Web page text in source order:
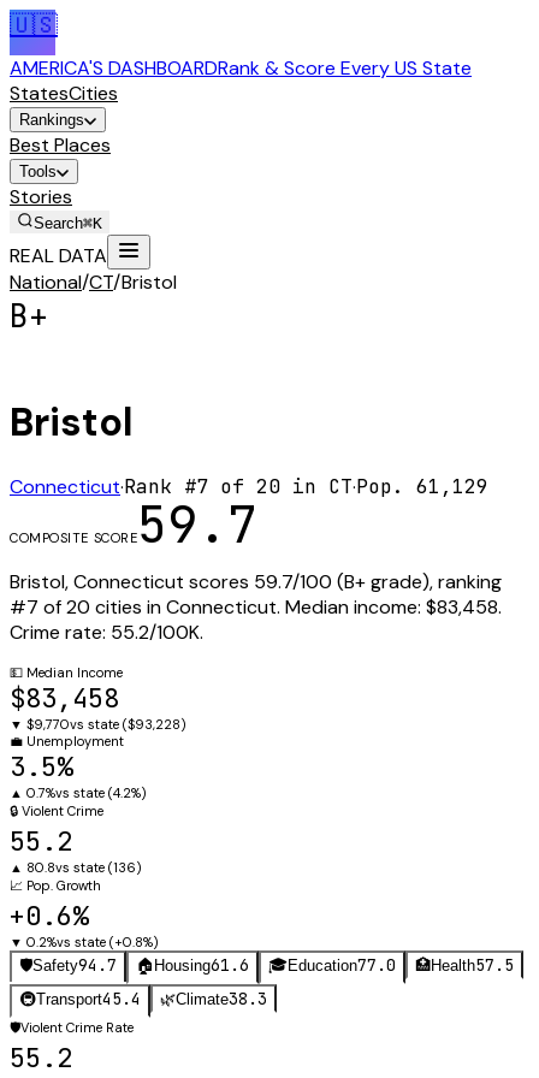
🇺🇸
AMERICA'S DASHBOARDRank & Score Every US State
StatesCities
Rankings
Best Places
Tools
Stories
Search⌘K
REAL DATA
National/CT/Bristol
B+
Bristol
Connecticut·Rank #7 of 20 in CT·Pop. 61,129
COMPOSITE SCORE 59.7
Bristol,Connecticut scores 59.7/100 (B+grade), ranking
#7 of20 cities inConnecticut. Median income: $83,458.
Crime rate: 55.2/100K.
💵 Median Income
$83,458
▼ $9,770vs state ($93,228)
💼 Unemployment
3.5%
▲ 0.7%vs state (4.2%)
🔒 Violent Crime
55.2
▲ 80.8vs state (136)
📈 Pop. Growth
+0.6%
▼ 0.2%vs state (+0.8%)
🛡️Safety94.7 🏠 Housing61.6 🎓Education77.0 🏥Health57.5
🚇Transport45.4 🌿Climate38.3
🛡️Violent Crime Rate
55.2